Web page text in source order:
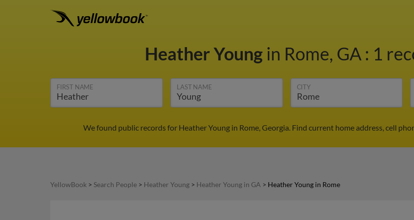
Heather Young in Rome, GA : 1
FIRST NAME LAST NAME CITY
We found public records for Heather Young in Rome, Georgia. Find current home address, cell
YellowBook > Search People > Heather Young > Heather Young in GA > Heather Young in Rome